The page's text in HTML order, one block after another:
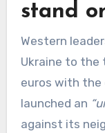
stand
Western
Ukraine to the
euros with the
launched an
against its